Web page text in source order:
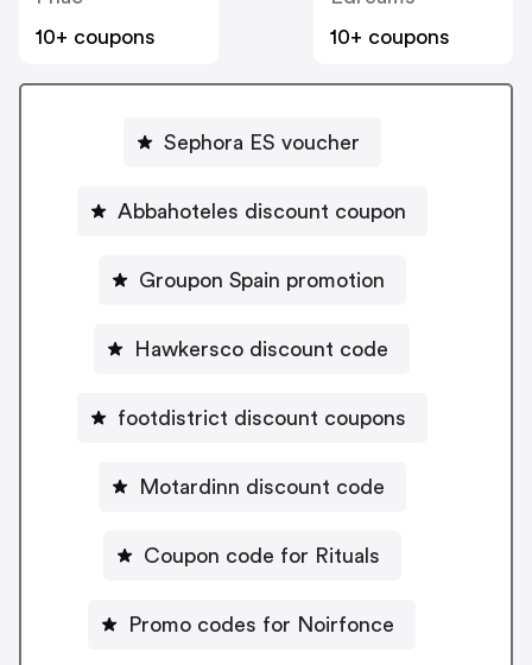
10+ coupons
10+ coupons
Sephora ES voucher
Abbahoteles discount coupon
Groupon Spain promotion
Hawkersco discount code
footdistrict discount coupons
Motardinn discount code
Coupon code for Rituals
Promo codes for Noirfonce